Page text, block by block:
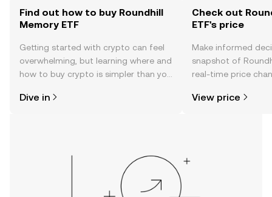
Find out how to buy Roundhill
Memory ETF
Getting started with crypto can feel
overwhelming, but learning where and
how to buy crypto is simpler than you
the OKX TR mobile app, or right here
Dive in
Check out
ETF's price
Make informed
snapshot of
real-time price
View price